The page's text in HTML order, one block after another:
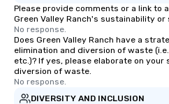
Please provide comments or a link to
Green Valley Ranch's sustainability
No response.
Does Green Valley Ranch have a
elimination and diversion of waste
etc.)? If yes, please elaborate on
diversion of waste.
No response.
DIVERSITY AND INCLUSION